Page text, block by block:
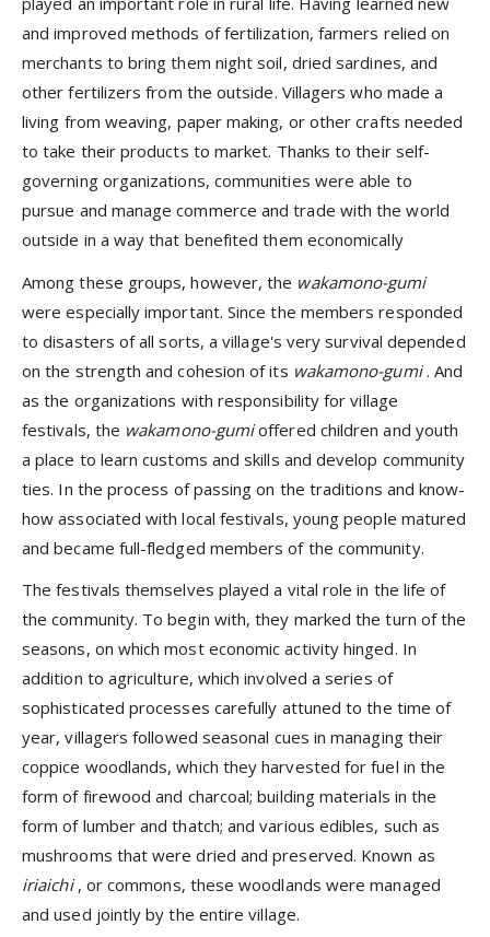
and improved methods of fertilization, farmers relied on
merchants to bring them night soil, dried sardines, and
other fertilizers from the outside. Villagers who made a
living from weaving, paper making, or other crafts needed
to take their products to market. Thanks to their self-
governing organizations, communities were able to
pursue and manage commerce and trade with the world
outside in a way that benefited them economically
Among these groups, however, the wakamono-gumi
were especially important. Since the members responded
to disasters of all sorts, a village's very survival depended
on the strength and cohesion of its wakamono-gumi. And
as the organizations with responsibility for village
festivals, the wakamono-gumioffered children and youth
a place to learn customs and skills and develop community
ties. In the process of passing on the traditions and know-
how associated with local festivals, young people matured
and became full-fledged members of the community.
The festivals themselves played a vital role in the life of
the community. To begin with, they marked the turn of the
seasons, on which most economic activity hinged. In
addition to agriculture, which involved a series of
sophisticated processes carefully attuned to the time of
year, villagers followed seasonal cues in managing their
coppice woodlands, which they harvested for fuel in the
form of firewood and charcoal; building materials in the
form of lumber and thatch; and various edibles, such as
mushrooms that were dried and preserved. Known as
iriaichi, or commons, these woodlands were managed
and used jointly by the entire village.